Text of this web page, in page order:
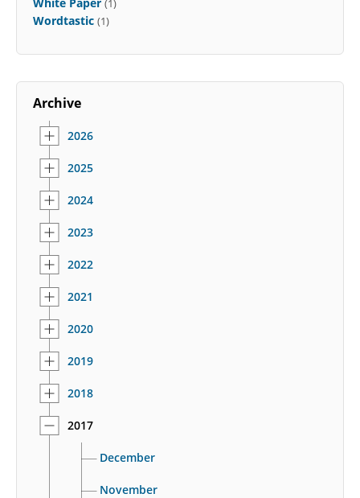
Wordtastic (1)
Archive
2026
2025
2024
2023
2022
2021
2020
2019
2018
2017
December
November